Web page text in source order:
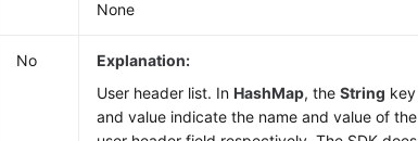
None
No
Explanation:
User header list. InHashMap, theString key
and value indicate the name and value of the